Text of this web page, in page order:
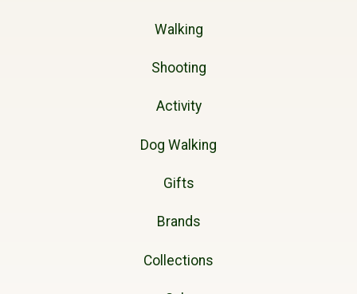
Walking
Shooting
Activity
Dog Walking
Gifts
Brands
Collections